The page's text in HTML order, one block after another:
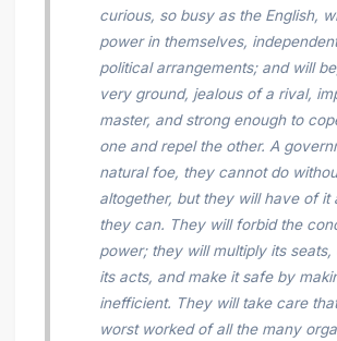
curious, so busy as the English,
power in themselves,
political arrangements; and will
very ground, jealous of a rival,
master, and strong enough to
one and repel the other. A
natural foe, they cannot do
altogether, but they will have of it
they can. They will forbid the
power; they will multiply its
its acts, and make it safe by
inefficient. They will take care
worst worked of all the many